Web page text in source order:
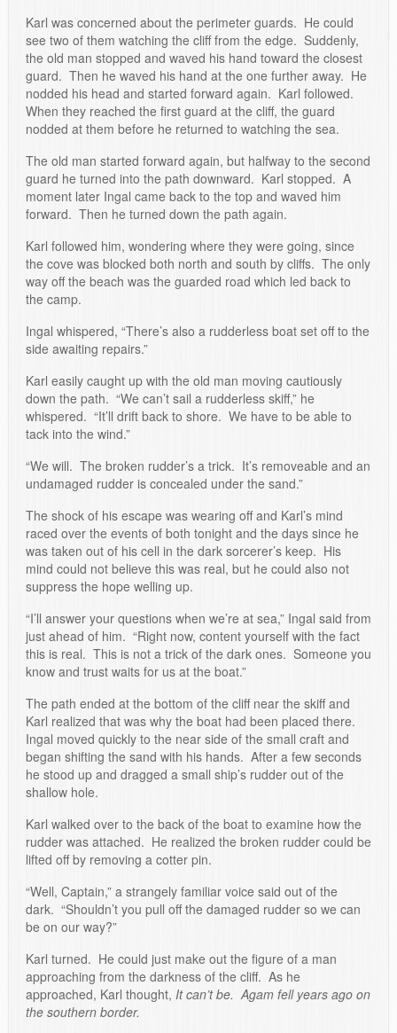
Karl was concerned about the perimeter guards. He could
see two of them watching the cliff from the edge. Suddenly,
the old man stopped and waved his hand toward the closest
guard. Then he waved his hand at the one further away. He
nodded his head and started forward again. Karl followed.
When they reached the first guard at the cliff, the guard
nodded at them before he returned to watching the sea.
The old man started forward again, but halfway to the second
guard he turned into the path downward. Karl stopped. A
moment later Ingal came back to the top and waved him
forward. Then he turned down the path again.
Karl followed him, wondering where they were going, since
the cove was blocked both north and south by cliffs. The only
way off the beach was the guarded road which led back to
the camp.
Ingal whispered, “There’s also a rudderless boat set off to the
side awaiting repairs.”
Karl easily caught up with the old man moving cautiously
down the path. “We can’t sail a rudderless skiff,” he
whispered. “It’ll drift back to shore. We have to be able to
tack into the wind.”
“We will. The broken rudder’s a trick. It’s removeable and an
undamaged rudder is concealed under the sand.”
The shock of his escape was wearing off and Karl’s mind
raced over the events of both tonight and the days since he
was taken out of his cell in the dark sorcerer’s keep. His
mind could not believe this was real, but he could also not
suppress the hope welling up.
“I’ll answer your questions when we’re at sea,” Ingal said from
just ahead of him. “Right now, content yourself with the fact
this is real. This is not a trick of the dark ones. Someone you
know and trust waits for us at the boat.”
The path ended at the bottom of the cliff near the skiff and
Karl realized that was why the boat had been placed there.
Ingal moved quickly to the near side of the small craft and
began shifting the sand with his hands. After a few seconds
he stood up and dragged a small ship’s rudder out of the
shallow hole.
Karl walked over to the back of the boat to examine how the
rudder was attached. He realized the broken rudder could be
lifted off by removing a cotter pin.
“Well, Captain,” a strangely familiar voice said out of the
dark. “Shouldn’t you pull off the damaged rudder so we can
be on our way?”
Karl turned. He could just make out the figure of a man
approaching from the darkness of the cliff. As he
approached, Karl thought, It can’t be. Agam fell years ago on
the southern border.